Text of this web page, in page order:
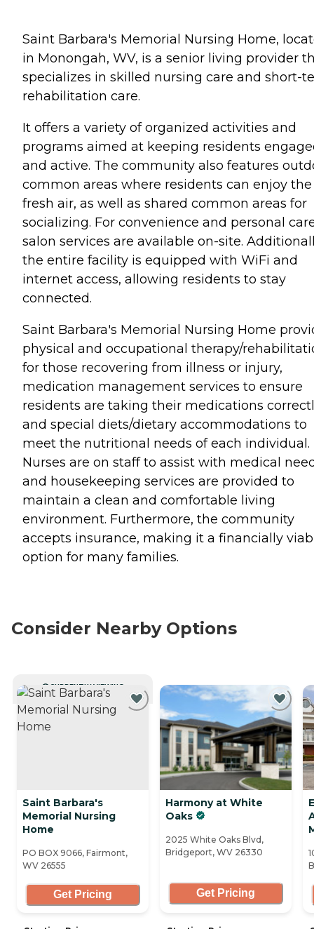
Saint Barbara's Memorial Nursing Home,
in Monongah, WV, is a senior living provider
specializes in skilled nursing care and short-
rehabilitation care.
It offers a variety of organized activities and
programs aimed at keeping residents
and active. The community also features
common areas where residents can enjoy the
fresh air, as well as shared common areas for
socializing. For convenience and personal
salon services are available on-site.
the entire facility is equipped with WiFi and
internet access, allowing residents to stay
connected.
Saint Barbara's Memorial Nursing Home
physical and occupational therapy/
for those recovering from illness or injury,
medication management services to ensure
residents are taking their medications
and special diets/dietary accommodations to
meet the nutritional needs of each individual.
Nurses are on staff to assist with medical
and housekeeping services are provided to
maintain a clean and comfortable living
environment. Furthermore, the community
accepts insurance, making it a financially
option for many families.
Consider Nearby Options
CURRENTLY VIEWING
Saint Barbara's
Memorial Nursing
Home
PO BOX 9066, Fairmont,
WV 26555
Get Pricing
Harmony at White
Oaks
2025 White Oaks Blvd,
Bridgeport, WV 26330
Get Pricing